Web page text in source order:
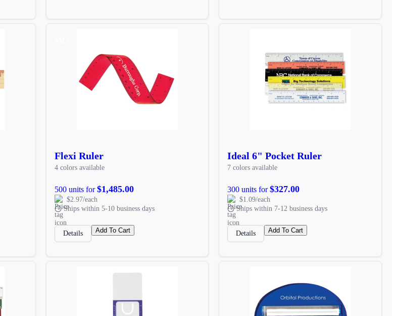
Flexi Ruler
4 colors available
500 units for$1,485.00
$2.97/each
Ships within 5-10 business days
Details Add To Cart
Ideal 6" Pocket Ruler
7 colors available
300 units for$327.00
$1.09/each
Ships within 7-12 business days
Details Add To Cart